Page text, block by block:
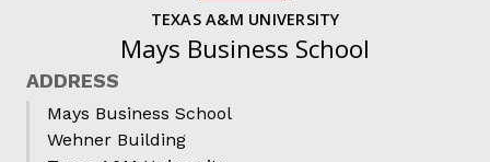
TEXAS A&M UNIVERSITY
Mays Business School
ADDRESS
Mays Business School
Wehner Building